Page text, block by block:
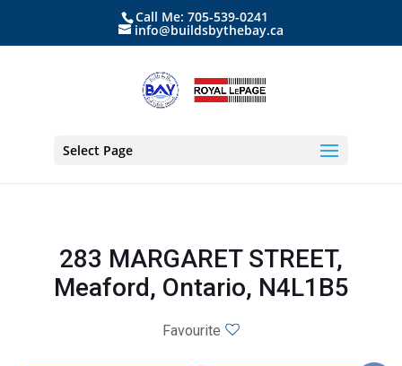
Call Me: 705-539-0241
info@buildsbythebay.ca
Select Page
283 MARGARET STREET,
Meaford, Ontario, N4L1B5
Favourite